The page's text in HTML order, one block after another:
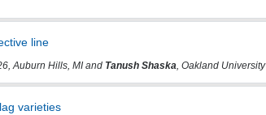
line
Auburn Hills, MI and Tanush Shaska, Oakland University
varieties